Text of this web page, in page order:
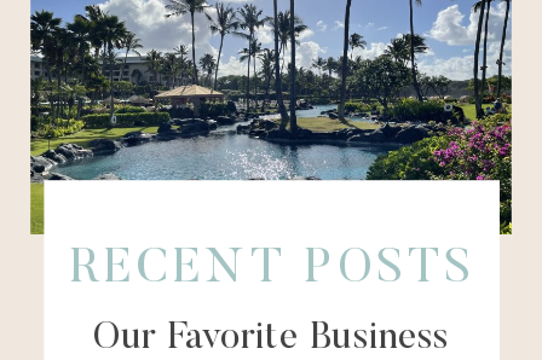
Our Favorite Business
RECENT POSTS